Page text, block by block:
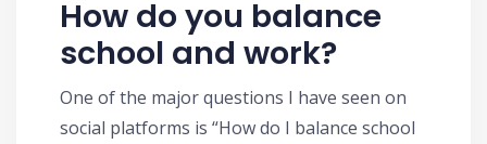
How do you balance
school and work?
One of the major questions I have seen on
social platforms is “How do I balance school